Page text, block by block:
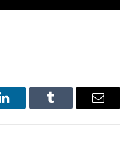
LinkedInTumblr Email